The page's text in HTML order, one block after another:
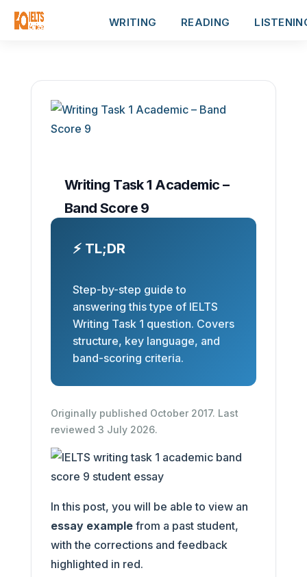
WRITING READING
Writing Task 1 Academic –
Band Score 9
⚡ TL;DR
Step-by-step guide to
answering this type of IELTS
Writing Task 1 question. Covers
structure, key language, and
band-scoring criteria.
Originally published October 2017. Last
reviewed 3 July 2026.
In this post, you will be able to view an
essay example from a past student,
with the corrections and feedback
highlighted in red.